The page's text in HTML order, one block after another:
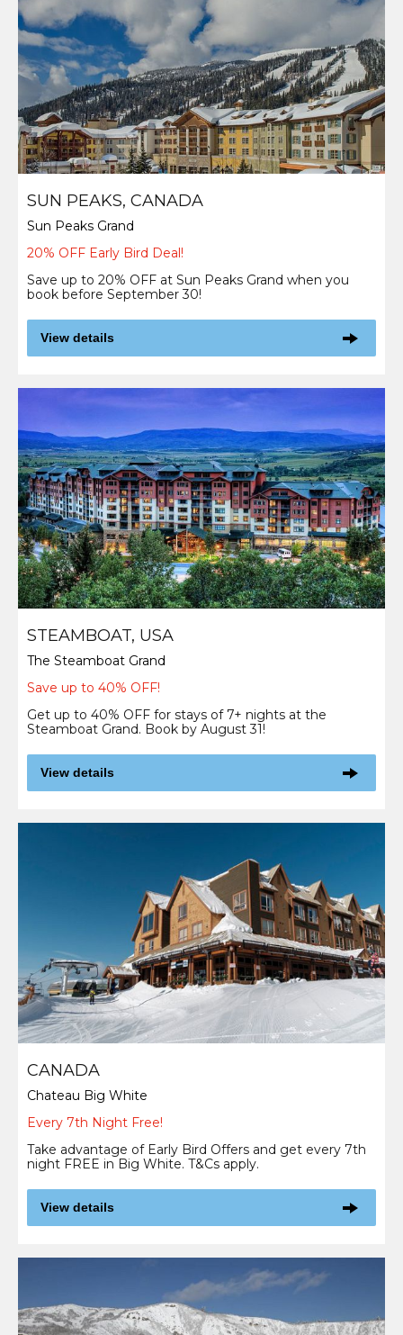
SUN PEAKS, CANADA
Sun Peaks Grand
20% OFF Early Bird Deal!
Save up to 20% OFF at Sun Peaks Grand when you
book before September 30!
View details
STEAMBOAT, USA
The Steamboat Grand
Save up to 40% OFF!
Get up to 40% OFF for stays of 7+ nights at the
Steamboat Grand. Book by August 31!
View details
CANADA
Chateau Big White
Every 7th Night Free!
Take advantage of Early Bird Offers and get every 7th
night FREE in Big White. T&Cs apply.
View details